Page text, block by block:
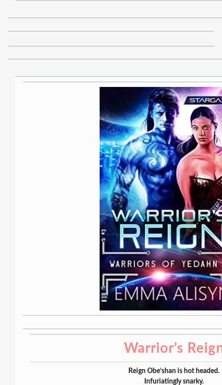
Warrior’s
Reign Obe’shan is hot headed.
Infuriatingly snarky.